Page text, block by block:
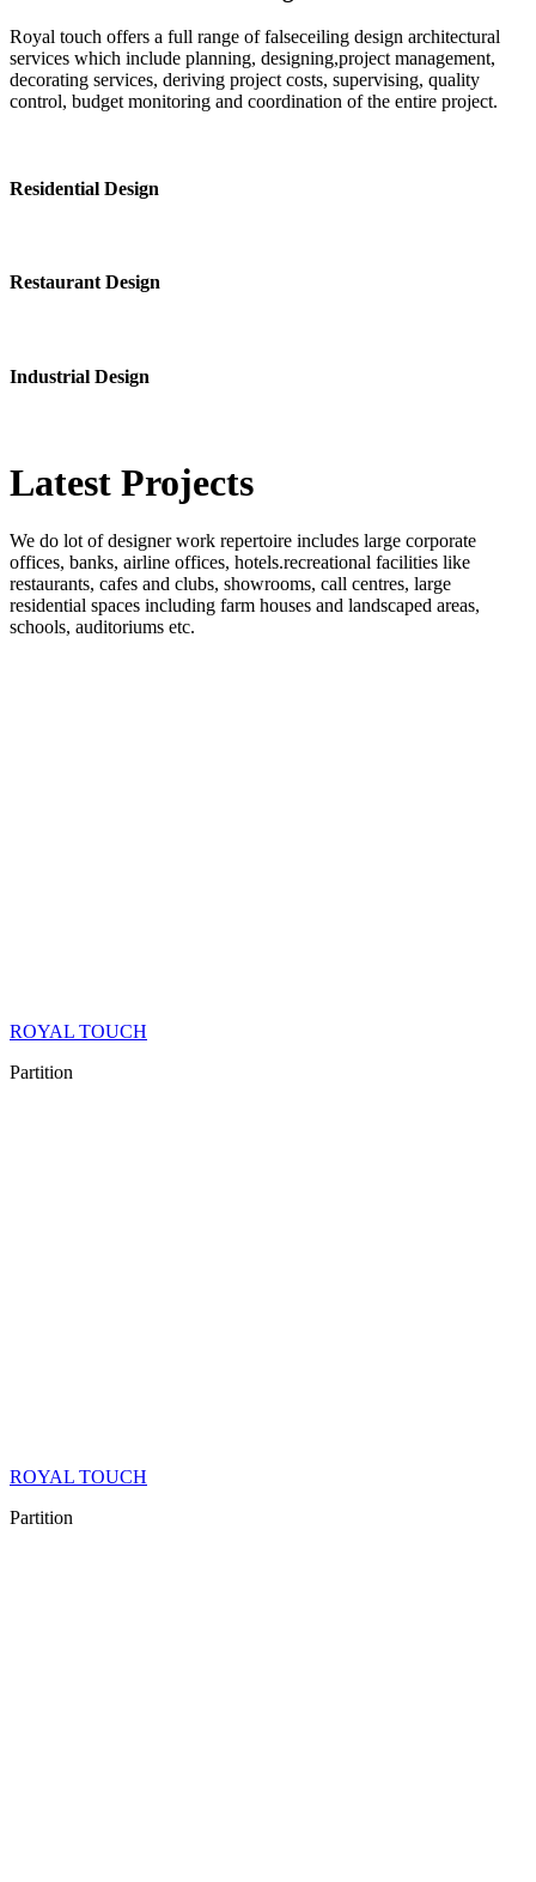
Royal touch offers a full range of falseceiling design architectural
services which include planning, designing,project management,
decorating services, deriving project costs, supervising, quality
control, budget monitoring and coordination of the entire project.
Residential Design
Restaurant Design
Industrial Design
Latest Projects
We do lot of designer work repertoire includes large corporate
offices, banks, airline offices, hotels.recreational facilities like
restaurants, cafes and clubs, showrooms, call centres, large
residential spaces including farm houses and landscaped areas,
schools, auditoriums etc.
ROYAL TOUCH
Partition
ROYAL TOUCH
Partition